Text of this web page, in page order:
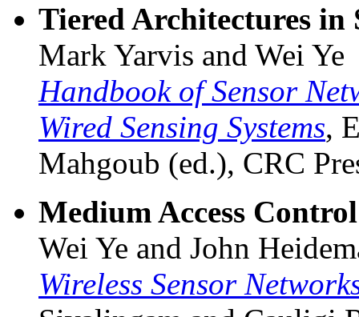
Tiered Architectures in
Mark Yarvis and Wei Ye
Handbook of Sensor
Wired Sensing Systems,
Mahgoub (ed.), CRC
Medium Access
Wei Ye and John
Wireless Sensor